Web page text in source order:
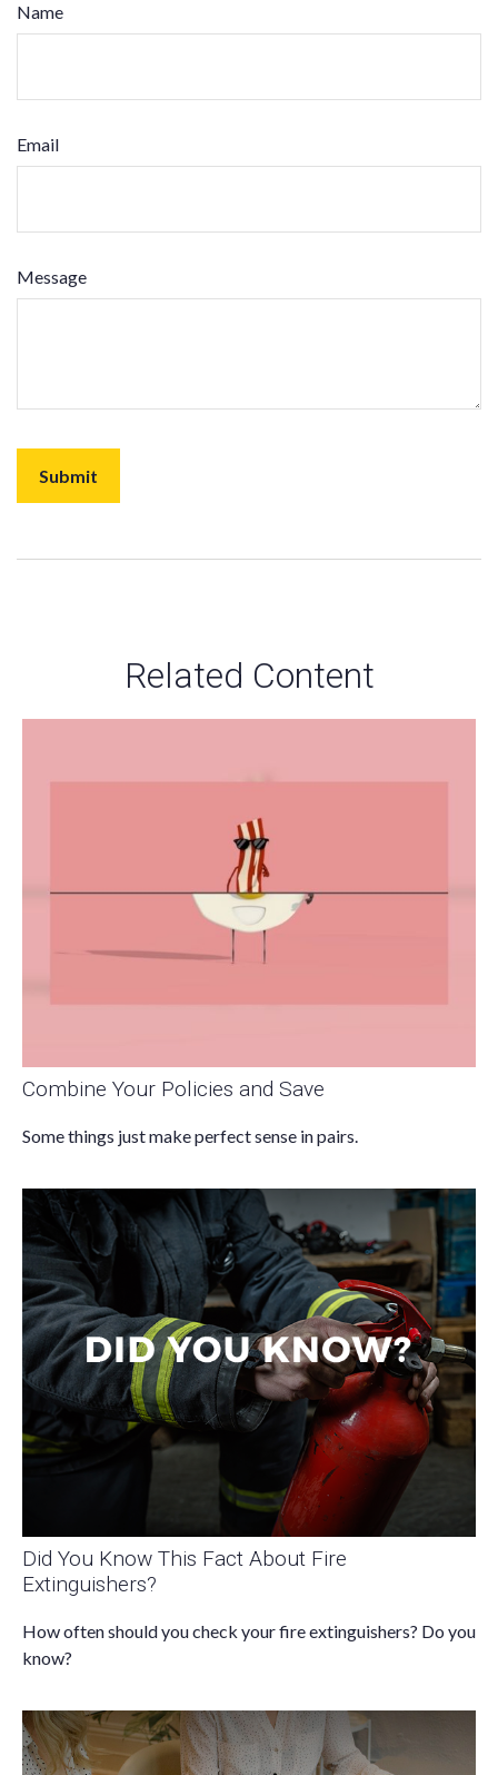
Name
Email
Message
Related Content
Combine Your Policies and Save
Some things just make perfect sense in pairs.
Did You Know This Fact About Fire
Extinguishers?
How often should you check your fire extinguishers? Do you
know?